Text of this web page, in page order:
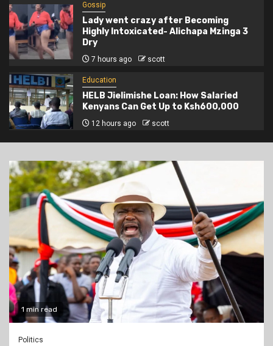
Gossip
Lady went crazy after Becoming
Highly Intoxicated- Alichapa Mzinga 3
Dry
7 hours ago scott
Education
HELB Jielimishe Loan: How Salaried
Kenyans Can Get Up to Ksh600,000
12 hours ago scott
1 min read
Politics